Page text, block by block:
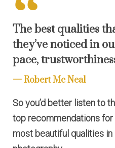
The best qualities
they’ve noticed in
pace,
Robert Mc Neal
So you’d better listen to
top recommendations for
most beautiful qualities in